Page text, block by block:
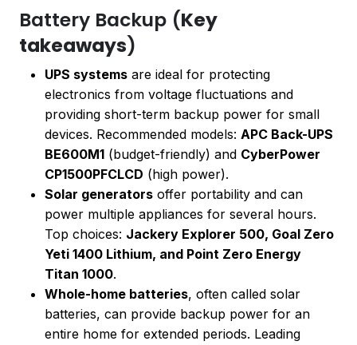
Battery Backup (Key
takeaways)
UPS systems are ideal for protecting
electronics from voltage fluctuations and
providing short-term backup power for small
devices. Recommended models: APC Back-UPS
BE600M1 (budget-friendly) and CyberPower
CP1500PFCLCD (high power).
Solar generators offer portability and can
power multiple appliances for several hours.
Top choices: Jackery Explorer 500, Goal Zero
Yeti 1400 Lithium, and Point Zero Energy
Titan 1000.
Whole-home batteries, often called solar
batteries, can provide backup power for an
entire home for extended periods. Leading